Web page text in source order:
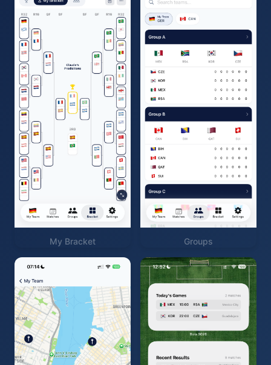
My Bracket Groups